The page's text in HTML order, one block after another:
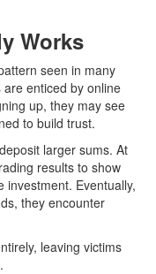
Works
seen in many
enticed by online
up, they may see
to build trust.
larger sums. At
results to show
investment. Eventually,
they encounter
leaving victims